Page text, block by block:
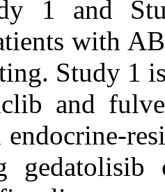
1 and
with
Study 1
and